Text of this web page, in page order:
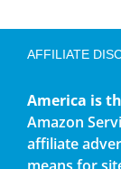
AFFILIATE
America is
Amazon
affiliate